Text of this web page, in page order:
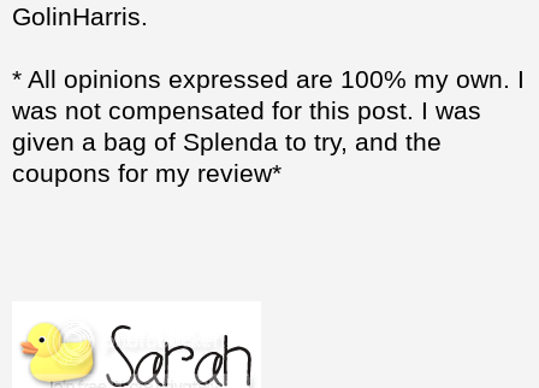
GolinHarris.
* All opinions expressed are 100% my own. I
was not compensated for this post. I was
given a bag of Splenda to try, and the
coupons for my review*